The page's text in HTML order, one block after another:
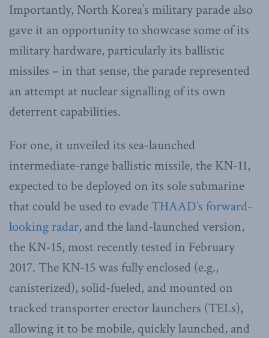
Importantly, North Korea’s military parade also
gave it an opportunity to showcase some of its
military hardware, particularly its ballistic
missiles – in that sense, the parade represented
an attempt at nuclear signalling of its own
deterrent capabilities.
For one, it unveiled its sea-launched
intermediate-range ballistic missile, the KN-11,
expected to be deployed on its sole submarine
that could be used to evadeTHAAD’s forward-
looking radar, and the land-launched version,
the KN-15, most recently tested in February
2017. The KN-15 was fully enclosed (e.g.,
canisterized), solid-fueled, and mounted on
tracked transporter erector launchers (TELs),
allowing it to be mobile, quickly launched, and